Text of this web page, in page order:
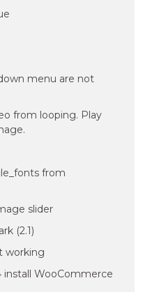
menu are not
from looping. Play
from
slider
(2.1)
working
install WooCommerce